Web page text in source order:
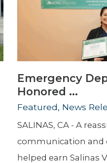
Emergency
Honored ...
Featured, News
SALINAS, CA - A
communication and
helped earn Salinas